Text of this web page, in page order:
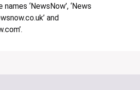
names ‘NewsNow’, ‘News
and